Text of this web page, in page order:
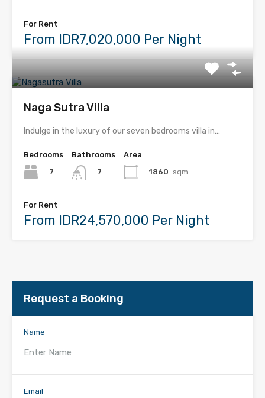
For Rent
From IDR7,020,000 Per Night
Naga Sutra Villa
Indulge in the luxury of our seven bedrooms villa in…
Bedrooms
7
Bathrooms
7
Area
1860 sqm
For Rent
From IDR24,570,000 Per Night
Request a Booking
Name
Email